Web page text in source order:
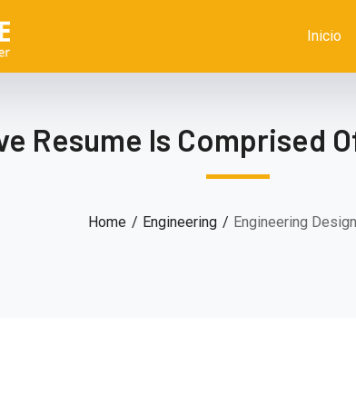
Inicio
Resume Is Comprised
Home Engineering Engineering